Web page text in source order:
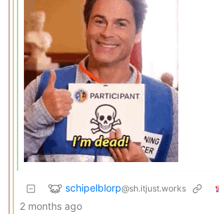
schipelblorp@sh.itjust.works
2 months ago